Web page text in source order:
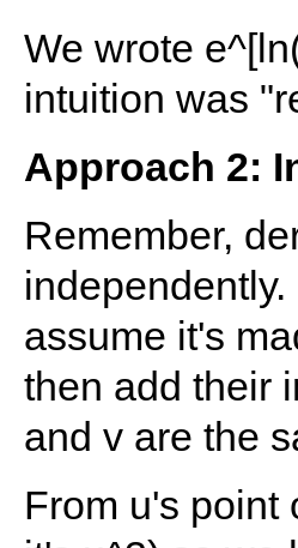
We wrote
intuition was
Approach 2:
Remember,
assume it's
then add their
and v are the
From u's point